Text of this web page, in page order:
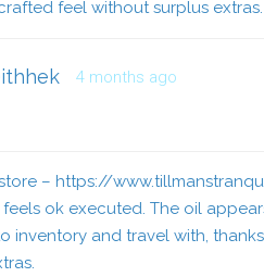
feel without surplus extras.
4 months ago
– https://
ok executed. The oil
inventory and travel with,